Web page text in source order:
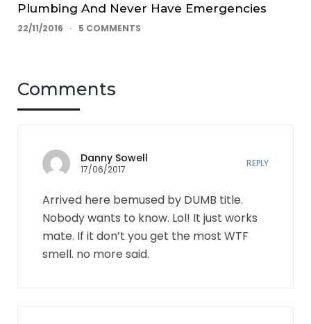
Plumbing And Never Have Emergencies
22/11/2016 5 COMMENTS
Comments
Danny Sowell
17/06/2017
REPLY
Arrived here bemused by DUMB title.
Nobody wants to know. Lol! It just works
mate. If it don’t you get the most WTF
smell. no more said.